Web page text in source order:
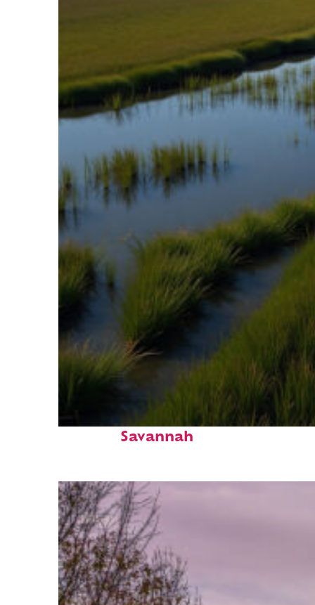
Fun facts about
Savannah